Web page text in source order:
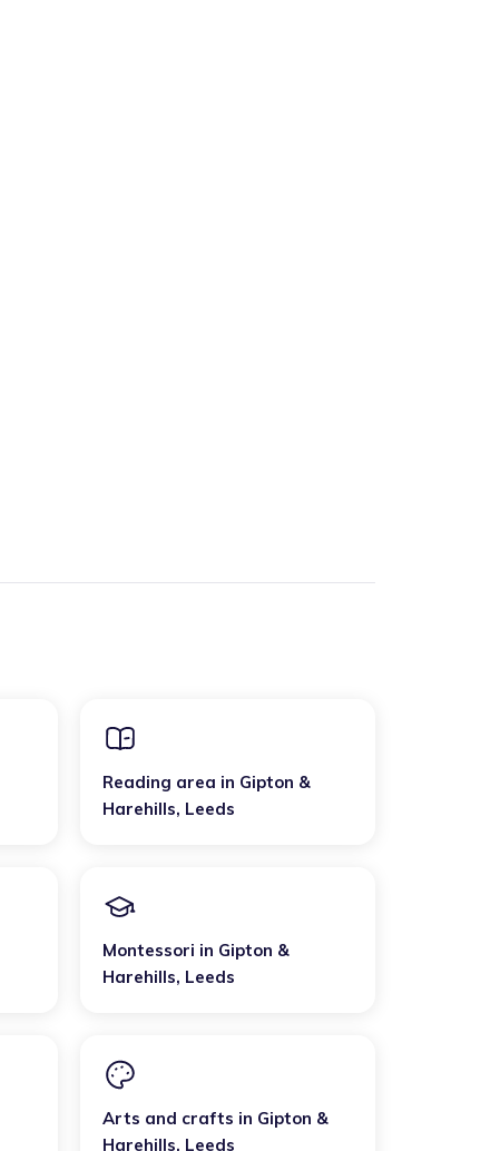
Reading area in Gipton &
Harehills, Leeds
Montessori in Gipton &
Harehills, Leeds
Arts and crafts in Gipton &
Harehills, Leeds